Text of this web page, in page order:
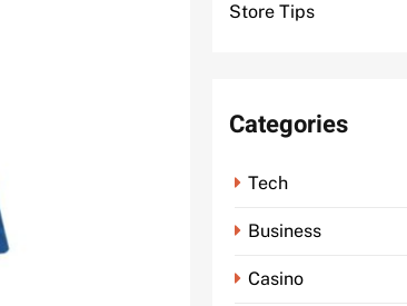
Store Tips
Categories
Tech
Business
Casino